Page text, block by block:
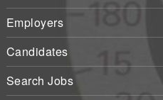
Employers
Candidates
Search Jobs